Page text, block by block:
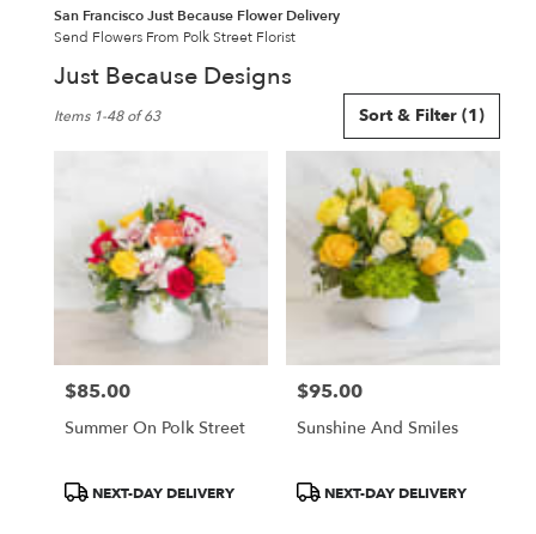
San Francisco Just Because Flower Delivery
Send Flowers From Polk Street Florist
Just Because Designs
Florists
delivery
from
local
Francisco
Sort & Filter (1)
Items 1-48 of 63
Price:
$85.00
Summer On Polk Street
ProductNEXT-DAY DELIVERY
Price:
$95.00
Sunshine And Smiles
ProductNEXT-DAY DELIVERY